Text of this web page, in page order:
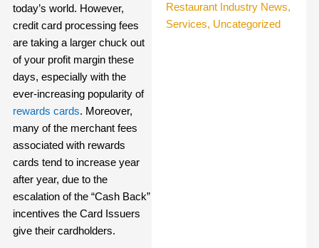
today’s world. However,
credit card processing fees
are taking a larger chuck out
of your profit margin these
days, especially with the
ever-increasing popularity of
rewards cards. Moreover,
many of the merchant fees
associated with rewards
cards tend to increase year
after year, due to the
escalation of the “Cash Back”
incentives the Card Issuers
give their cardholders.
Restaurant Industry News,
Services, Uncategorized